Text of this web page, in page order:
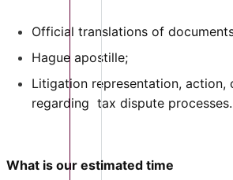
Official translations of
Hague apostille;
Litigation representation, action,
regarding tax dispute processes.
What is our estimated time